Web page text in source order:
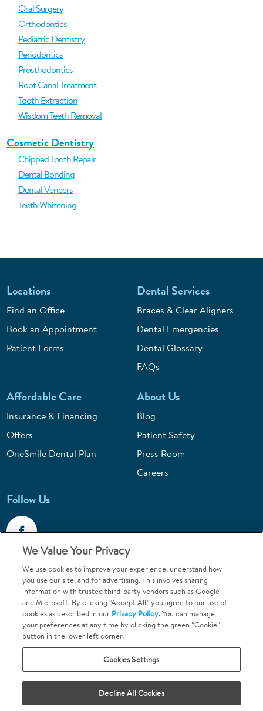
Oral Surgery
Orthodontics
Pediatric Dentistry
Periodontics
Prosthodontics
Root Canal Treatment
Tooth Extraction
Wisdom Teeth Removal
Cosmetic Dentistry
Chipped Tooth Repair
Dental Bonding
Dental Veneers
Teeth Whitening
Locations
Find an Office
Book an Appointment
Patient Forms
Dental Services
Braces & Clear Aligners
Dental Emergencies
Dental Glossary
FAQs
Affordable Care
Insurance & Financing
Offers
OneSmile Dental Plan
About Us
Blog
Patient Safety
Press Room
Careers
Follow Us
Call 1-800-867-6453
Emergencies & Walk-Ins Welcome
Terms and Conditions U.S. Privacy Policy
Orthodontics may be provided by general dentists.
We Value Your Privacy
We use cookies to improve your experience, understand how
you use our site, and for advertising. This involves sharing
information with trusted third-party vendors such as Google
and Microsoft. By clicking "Accept All," you agree to our use of
cookies as described in our Privacy Policy. You can manage
your preferences at any time by clicking the green “Cookie”
button in the lower left corner.
Cookies Settings
Decline All Cookies